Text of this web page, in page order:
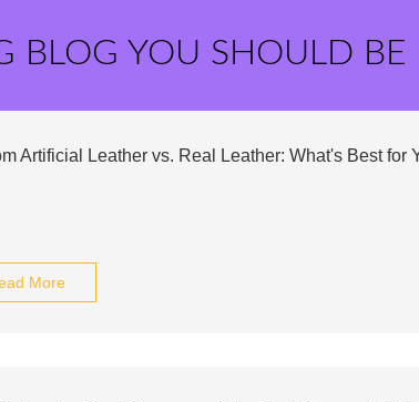
BLOG YOU SHOULD BE
Artificial Leather vs. Real Leather: What's Best for
More